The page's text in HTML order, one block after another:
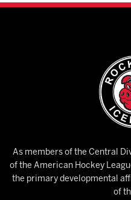
As members of the Central
of the American Hockey
the primary developmental
of